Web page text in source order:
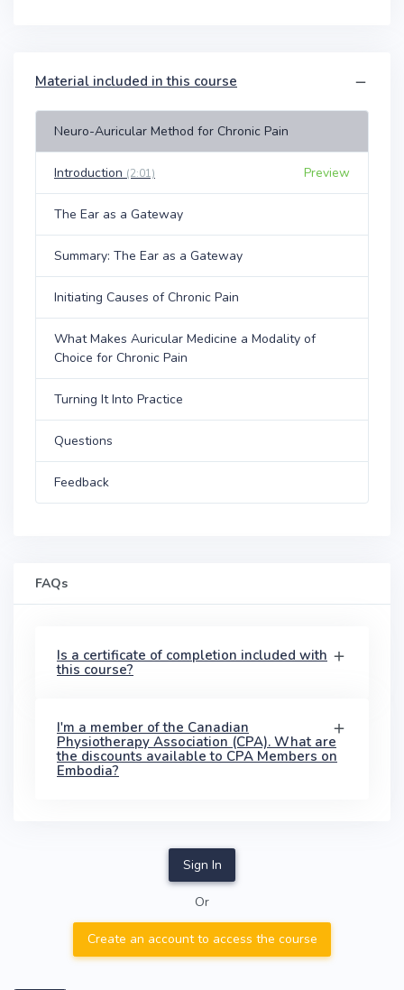
Material included in this course
Neuro-Auricular Method for Chronic Pain
Introduction (2:01) Preview
The Ear as a Gateway
Summary: The Ear as a Gateway
Initiating Causes of Chronic Pain
What Makes Auricular Medicine a Modality of
Choice for Chronic Pain
Turning It Into Practice
Questions
Feedback
FAQs
Is a certificate of completion included with
this course?
I'm a member of the Canadian
Physiotherapy Association (CPA). What are
the discounts available to CPA Members on
Embodia?
Sign In
Or
Create an account to access the course